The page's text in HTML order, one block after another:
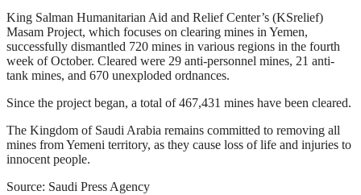
King Salman Humanitarian Aid and Relief Center’s (KSrelief)
Masam Project, which focuses on clearing mines in Yemen,
successfully dismantled 720 mines in various regions in the fourth
week of October. Cleared were 29 anti-personnel mines, 21 anti-
tank mines, and 670 unexploded ordnances.
Since the project began, a total of 467,431 mines have been cleared.
The Kingdom of Saudi Arabia remains committed to removing all
mines from Yemeni territory, as they cause loss of life and injuries to
innocent people.
Source: Saudi Press Agency